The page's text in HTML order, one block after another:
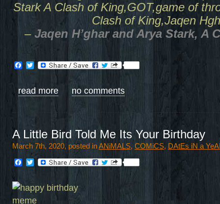
– Jaqen H’ghar and Arya Stark, A
Facebook
Twitter
read more no comments
A Little Bird Told Me Its Your Birthday
March 7th, 2020, posted inANiMALS, COMiCS, DAtEs iN a
Facebook
Twitter